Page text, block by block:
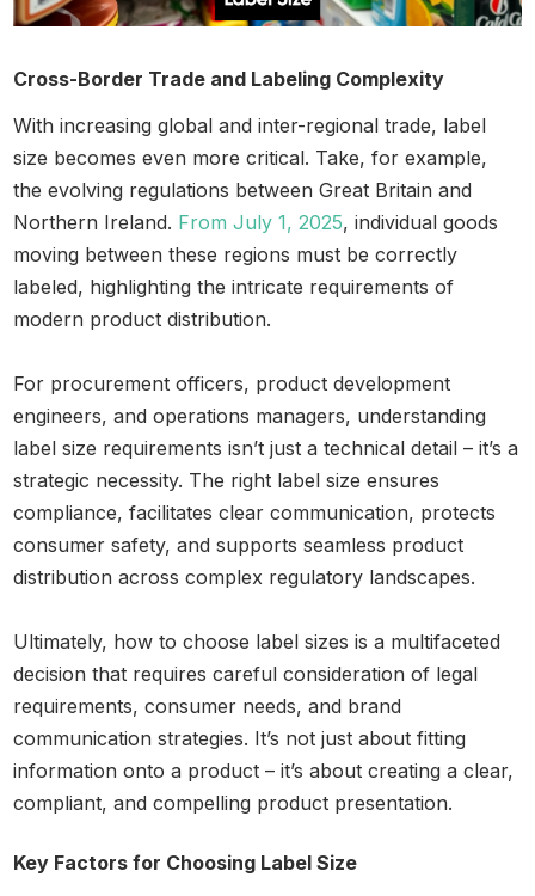
Cross-Border Trade and Labeling Complexity
With increasing global and inter-regional trade, label
size becomes even more critical. Take, for example,
the evolving regulations between Great Britain and
Northern Ireland. From July 1, 2025, individual goods
moving between these regions must be correctly
labeled, highlighting the intricate requirements of
modern product distribution.
For procurement officers, product development
engineers, and operations managers, understanding
label size requirements isn’t just a technical detail – it’s a
strategic necessity. The right label size ensures
compliance, facilitates clear communication, protects
consumer safety, and supports seamless product
distribution across complex regulatory landscapes.
Ultimately, how to choose label sizes is a multifaceted
decision that requires careful consideration of legal
requirements, consumer needs, and brand
communication strategies. It’s not just about fitting
information onto a product – it’s about creating a clear,
compliant, and compelling product presentation.
Key Factors for Choosing Label Size